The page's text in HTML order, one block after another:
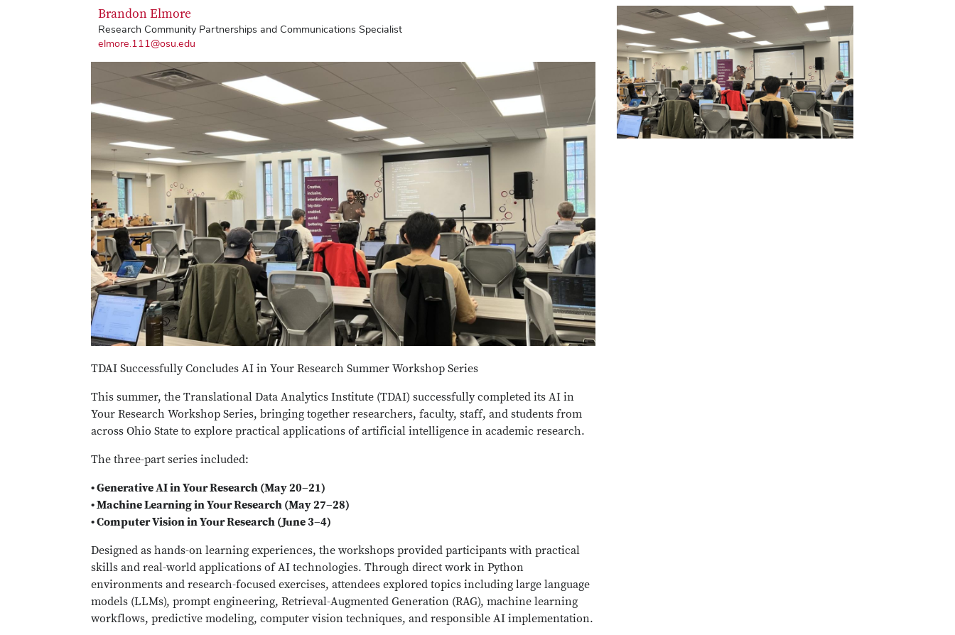
Brandon Elmore
Research Community Partnerships and Communications Specialist
elmore.111@osu.edu
TDAI Successfully Concludes AI in Your Research Summer Workshop Series
This summer, the Translational Data Analytics Institute (TDAI) successfully completed its AI in
Your Research Workshop Series, bringing together researchers, faculty, staff, and students from
across Ohio State to explore practical applications of artificial intelligence in academic research.
The three-part series included:
• Generative AI in Your Research (May 20–21)
• Machine Learning in Your Research (May 27–28)
• Computer Vision in Your Research (June 3–4)
Designed as hands-on learning experiences, the workshops provided participants with practical
skills and real-world applications of AI technologies. Through direct work in Python
environments and research-focused exercises, attendees explored topics including large language
models (LLMs), prompt engineering, Retrieval-Augmented Generation (RAG), machine learning
workflows, predictive modeling, computer vision techniques, and responsible AI implementation.